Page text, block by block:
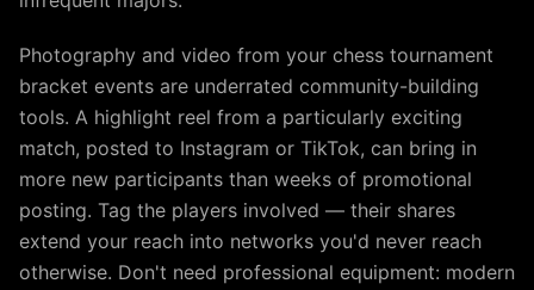
Photography and video from your chess tournament
bracket events are underrated community-building
tools. A highlight reel from a particularly exciting
match, posted to Instagram or TikTok, can bring in
more new participants than weeks of promotional
posting. Tag the players involved — their shares
extend your reach into networks you'd never reach
otherwise. Don't need professional equipment: modern